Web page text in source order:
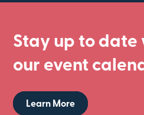
Stay up to date
our event
Learn More